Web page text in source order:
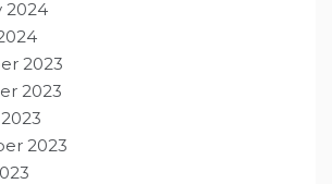
2024
2023
2023
2023